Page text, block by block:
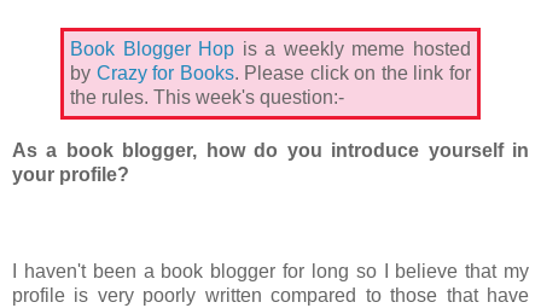
Book Blogger Hop is a weekly meme hosted
by Crazy for Books. Please click on the link for
the rules. This week's question:-
As a book blogger, how do you introduce yourself in
your profile?
I haven't been a book blogger for long so I believe that my
profile is very poorly written compared to those that have